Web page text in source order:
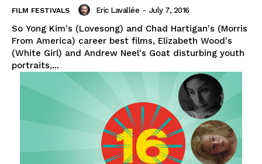
FILM FESTIVALS Eric Lavallée - July 7, 2016
So Yong Kim's (Lovesong) and Chad Hartigan's (Morris
From America) career best films, Elizabeth Wood's
(White Girl) and Andrew Neel's Goat disturbing youth
portraits,...